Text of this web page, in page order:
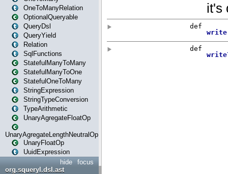
OneToManyRelation
OptionalQueryable
QueryDsl
QueryYield
Relation
SqlFunctions
StatefulManyToMany
StatefulManyToOne
StatefulOneToMany
StringExpression
StringTypeConversion
TypeArithmetic
UnaryAgregateFloatOp
UnaryAgregateLengthNeutralOp
UnaryFloatOp
UuidExpression
focus
hide
org.squeryl.dsl.ast